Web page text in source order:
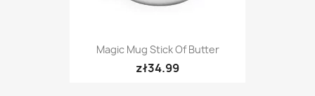
Magic Mug Stick Of Butter
zł34.99